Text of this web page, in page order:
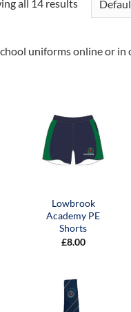
all 14 results
uniforms online or in
Lowbrook
Academy PE
Shorts
£8.00